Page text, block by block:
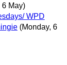
6 May)
WPD
(Monday, 6